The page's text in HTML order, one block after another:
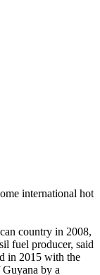
international hot
country in 2008,
fuel producer, said
in 2015 with the
by a